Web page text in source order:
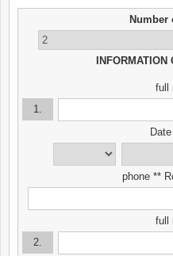
Number
INFORMATION
full
1.
phone **
full
2.